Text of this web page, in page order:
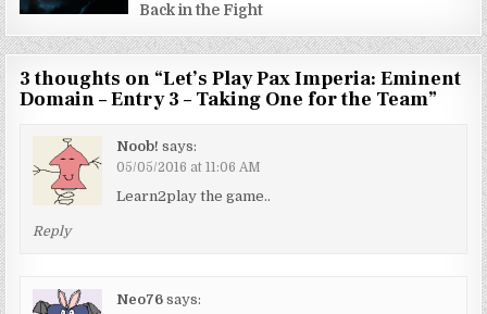
Back in the Fight
3 thoughts on “Let’s Play Pax Imperia: Eminent
Domain – Entry 3 – Taking One for the Team”
Noob! says:
05/05/2016 at 11:06 AM
Learn2play the game..
Reply
Neo76 says: